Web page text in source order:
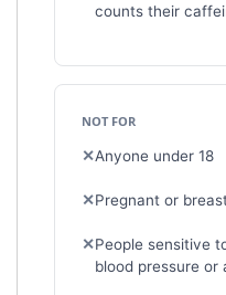
counts their
NOT FOR
Anyone under 18
Pregnant or
People sensitive
blood pressure or